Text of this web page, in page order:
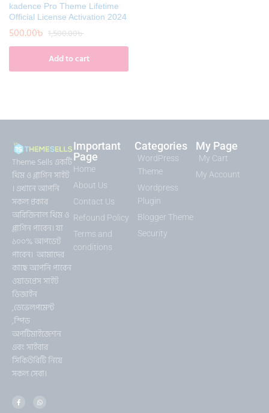
kadence Pro Theme Lifetime
Official License Activation 2024
500.00৳ 1,500.00৳
Add to cart
Theme Sells একটি
থিম ও প্লাগিন সাইট
। এখানে আপনি
সকল প্রকার
অরিজিনাল থিম ও
প্লাগিন পাবেন। যা
১০০% আপডেট
পাবেন। আমাদের
কাছে আপনি পাবেন
ওয়াডপ্রেস সাইট
ডিজাইন
,ডেভেলপমেন্ট
,স্পিড
অপটিমাইজেশন
এবং সাইবার
সিকিউরিটি নিয়ে
সকল সেবা।
Important
Page
Home
About Us
Contact Us
Refound Policy
Terms and
conditions
Categories
WordPress
Theme
Wordpress
Plugin
Blogger Theme
Security
My Page
My Cart
My Account